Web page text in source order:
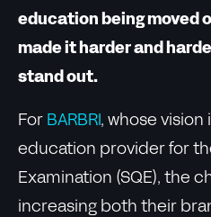
education being moved
made it harder and
stand out.
For BARBRI , whose vision
education provider for
Examination (SQE), the
increasing both their